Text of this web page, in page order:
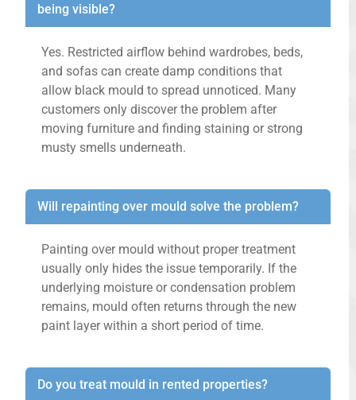
being visible?
Yes. Restricted airflow behind wardrobes, beds,
and sofas can create damp conditions that
allow black mould to spread unnoticed. Many
customers only discover the problem after
moving furniture and finding staining or strong
musty smells underneath.
Will repainting over mould solve the problem?
Painting over mould without proper treatment
usually only hides the issue temporarily. If the
underlying moisture or condensation problem
remains, mould often returns through the new
paint layer within a short period of time.
Do you treat mould in rented properties?